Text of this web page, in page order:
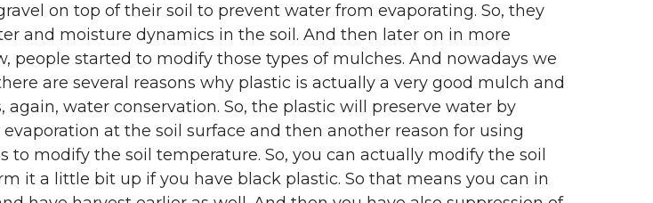
on top of their soil to prevent water from evaporating. So, they
and moisture dynamics in the soil. And then later on in more
people started to modify those types of mulches. And nowadays we
are several reasons why plastic is actually a very good mulch and
again, water conservation. So, the plastic will preserve water by
at the soil surface and then another reason for using
to modify the soil temperature. So, you can actually modify the soil
it a little bit up if you have black plastic. So that means you can in